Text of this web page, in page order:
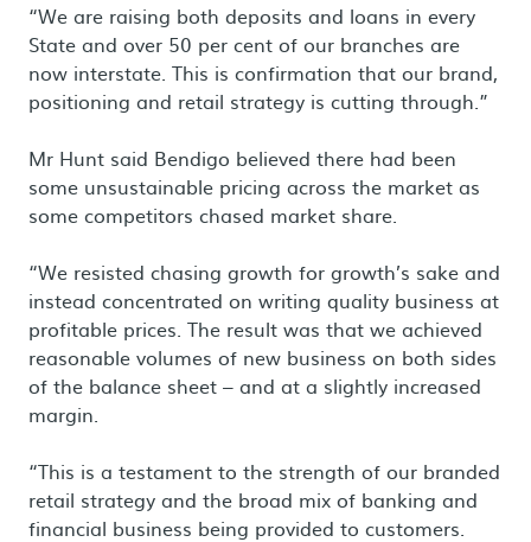
“We are raising both deposits and loans in every
State and over 50 per cent of our branches are
now interstate. This is confirmation that our brand,
positioning and retail strategy is cutting through.”
Mr Hunt said Bendigo believed there had been
some unsustainable pricing across the market as
some competitors chased market share.
“We resisted chasing growth for growth’s sake and
instead concentrated on writing quality business at
profitable prices. The result was that we achieved
reasonable volumes of new business on both sides
of the balance sheet – and at a slightly increased
margin.
“This is a testament to the strength of our branded
retail strategy and the broad mix of banking and
financial business being provided to customers.